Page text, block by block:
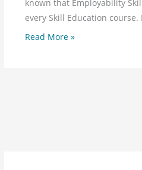
known that Employability
every Skill Education
Read More »